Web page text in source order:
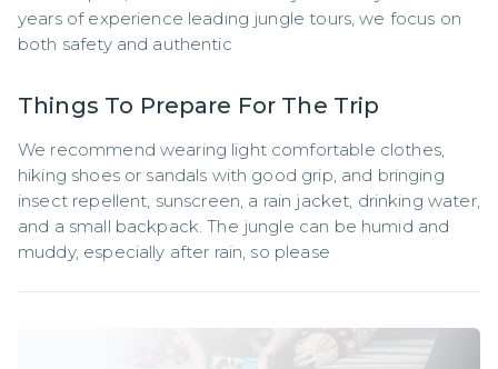
years of experience leading jungle tours, we focus on
both safety and authentic
Things To Prepare For The Trip
We recommend wearing light comfortable clothes,
hiking shoes or sandals with good grip, and bringing
insect repellent, sunscreen, a rain jacket, drinking water,
and a small backpack. The jungle can be humid and
muddy, especially after rain, so please